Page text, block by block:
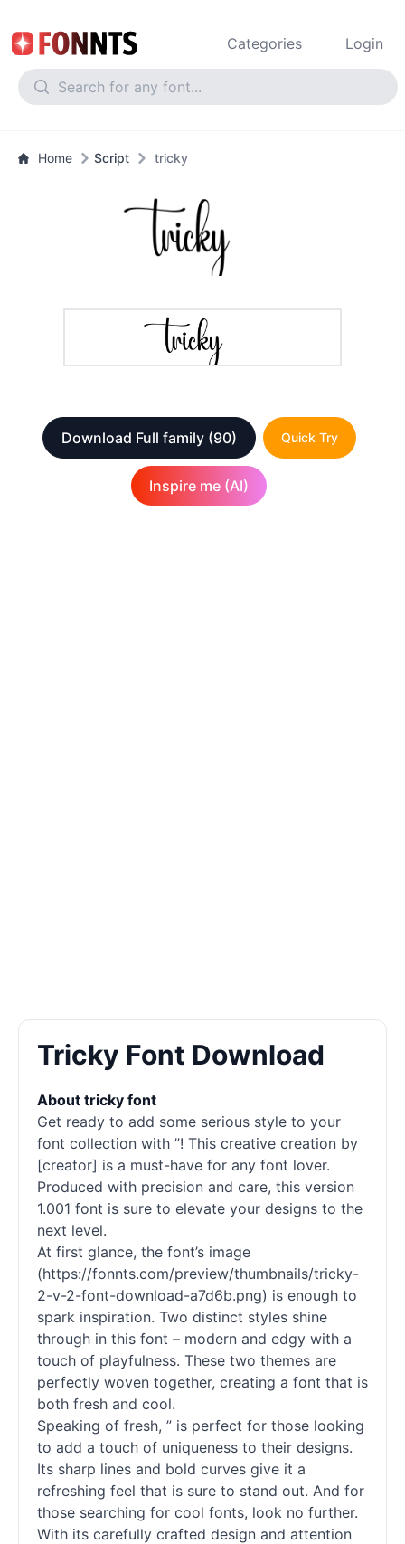
Categories Login
Home Script tricky
Download Full family (90) Quick Try
Inspire me (AI)
Tricky Font Download
About tricky font
Get ready to add some serious style to your
font collection with ”! This creative creation by
[creator] is a must-have for any font lover.
Produced with precision and care, this version
1.001 font is sure to elevate your designs to the
next level.
At first glance, the font’s image
(https://fonnts.com/preview/thumbnails/tricky-
2-v-2-font-download-a7d6b.png) is enough to
spark inspiration. Two distinct styles shine
through in this font – modern and edgy with a
touch of playfulness. These two themes are
perfectly woven together, creating a font that is
both fresh and cool.
Speaking of fresh, ” is perfect for those looking
to add a touch of uniqueness to their designs.
Its sharp lines and bold curves give it a
refreshing feel that is sure to stand out. And for
those searching for cool fonts, look no further.
With its carefully crafted design and attention